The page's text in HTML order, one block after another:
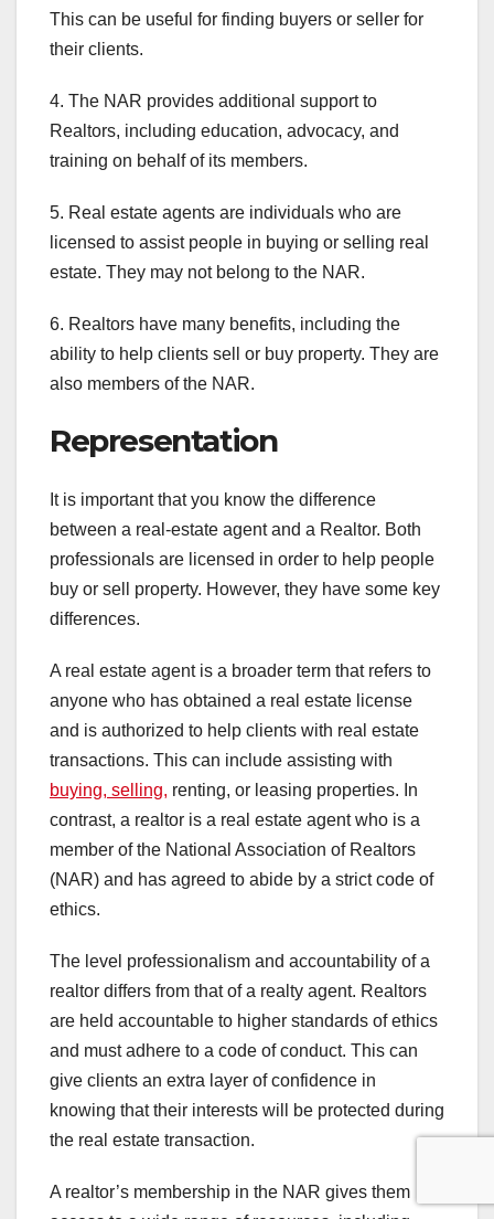
This can be useful for finding buyers or seller for
their clients.
4. The NAR provides additional support to
Realtors, including education, advocacy, and
training on behalf of its members.
5. Real estate agents are individuals who are
licensed to assist people in buying or selling real
estate. They may not belong to the NAR.
6. Realtors have many benefits, including the
ability to help clients sell or buy property. They are
also members of the NAR.
Representation
It is important that you know the difference
between a real-estate agent and a Realtor. Both
professionals are licensed in order to help people
buy or sell property. However, they have some key
differences.
A real estate agent is a broader term that refers to
anyone who has obtained a real estate license
and is authorized to help clients with real estate
transactions. This can include assisting with
buying, selling, renting, or leasing properties. In
contrast, a realtor is a real estate agent who is a
member of the National Association of Realtors
(NAR) and has agreed to abide by a strict code of
ethics.
The level professionalism and accountability of a
realtor differs from that of a realty agent. Realtors
are held accountable to higher standards of ethics
and must adhere to a code of conduct. This can
give clients an extra layer of confidence in
knowing that their interests will be protected during
the real estate transaction.
A realtor’s membership in the NAR gives them